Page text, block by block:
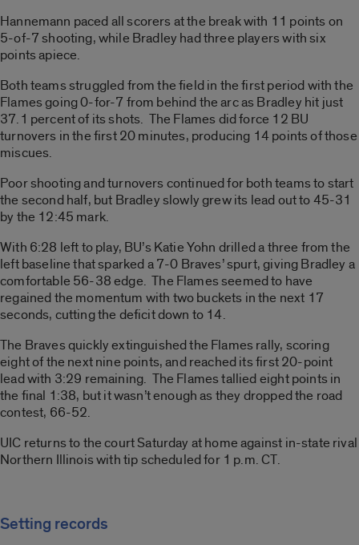
Hannemann paced all scorers at the break with 11 points on
5-of-7 shooting, while Bradley had three players with six
points apiece.
Both teams struggled from the field in the first period with the
Flames going 0-for-7 from behind the arc as Bradley hit just
37.1 percent of its shots. The Flames did force 12 BU
turnovers in the first 20 minutes, producing 14 points of those
miscues.
Poor shooting and turnovers continued for both teams to start
the second half, but Bradley slowly grew its lead out to 45-31
by the 12:45 mark.
With 6:28 left to play, BU’s Katie Yohn drilled a three from the
left baseline that sparked a 7-0 Braves’ spurt, giving Bradley a
comfortable 56-38 edge. The Flames seemed to have
regained the momentum with two buckets in the next 17
seconds, cutting the deficit down to 14.
The Braves quickly extinguished the Flames rally, scoring
eight of the next nine points, and reached its first 20-point
lead with 3:29 remaining. The Flames tallied eight points in
the final 1:38, but it wasn’t enough as they dropped the road
contest, 66-52.
UIC returns to the court Saturday at home against in-state rival
Northern Illinois with tip scheduled for 1 p.m. CT.
Setting records